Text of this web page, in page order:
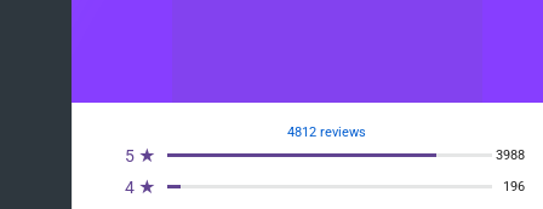
4812 reviews
5 ★ 3988
4 ★ 196